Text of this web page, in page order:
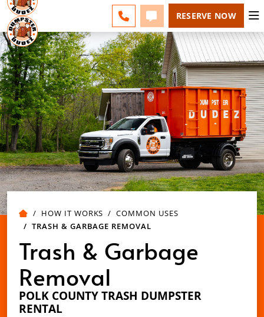
CALL 863-309-2200
TEXT 863-309-2200
RESERVE NOW
HOW IT WORKS
COMMON USES
TRASH & GARBAGE REMOVAL
Trash & Garbage
Removal
POLK COUNTY TRASH DUMPSTER
RENTAL